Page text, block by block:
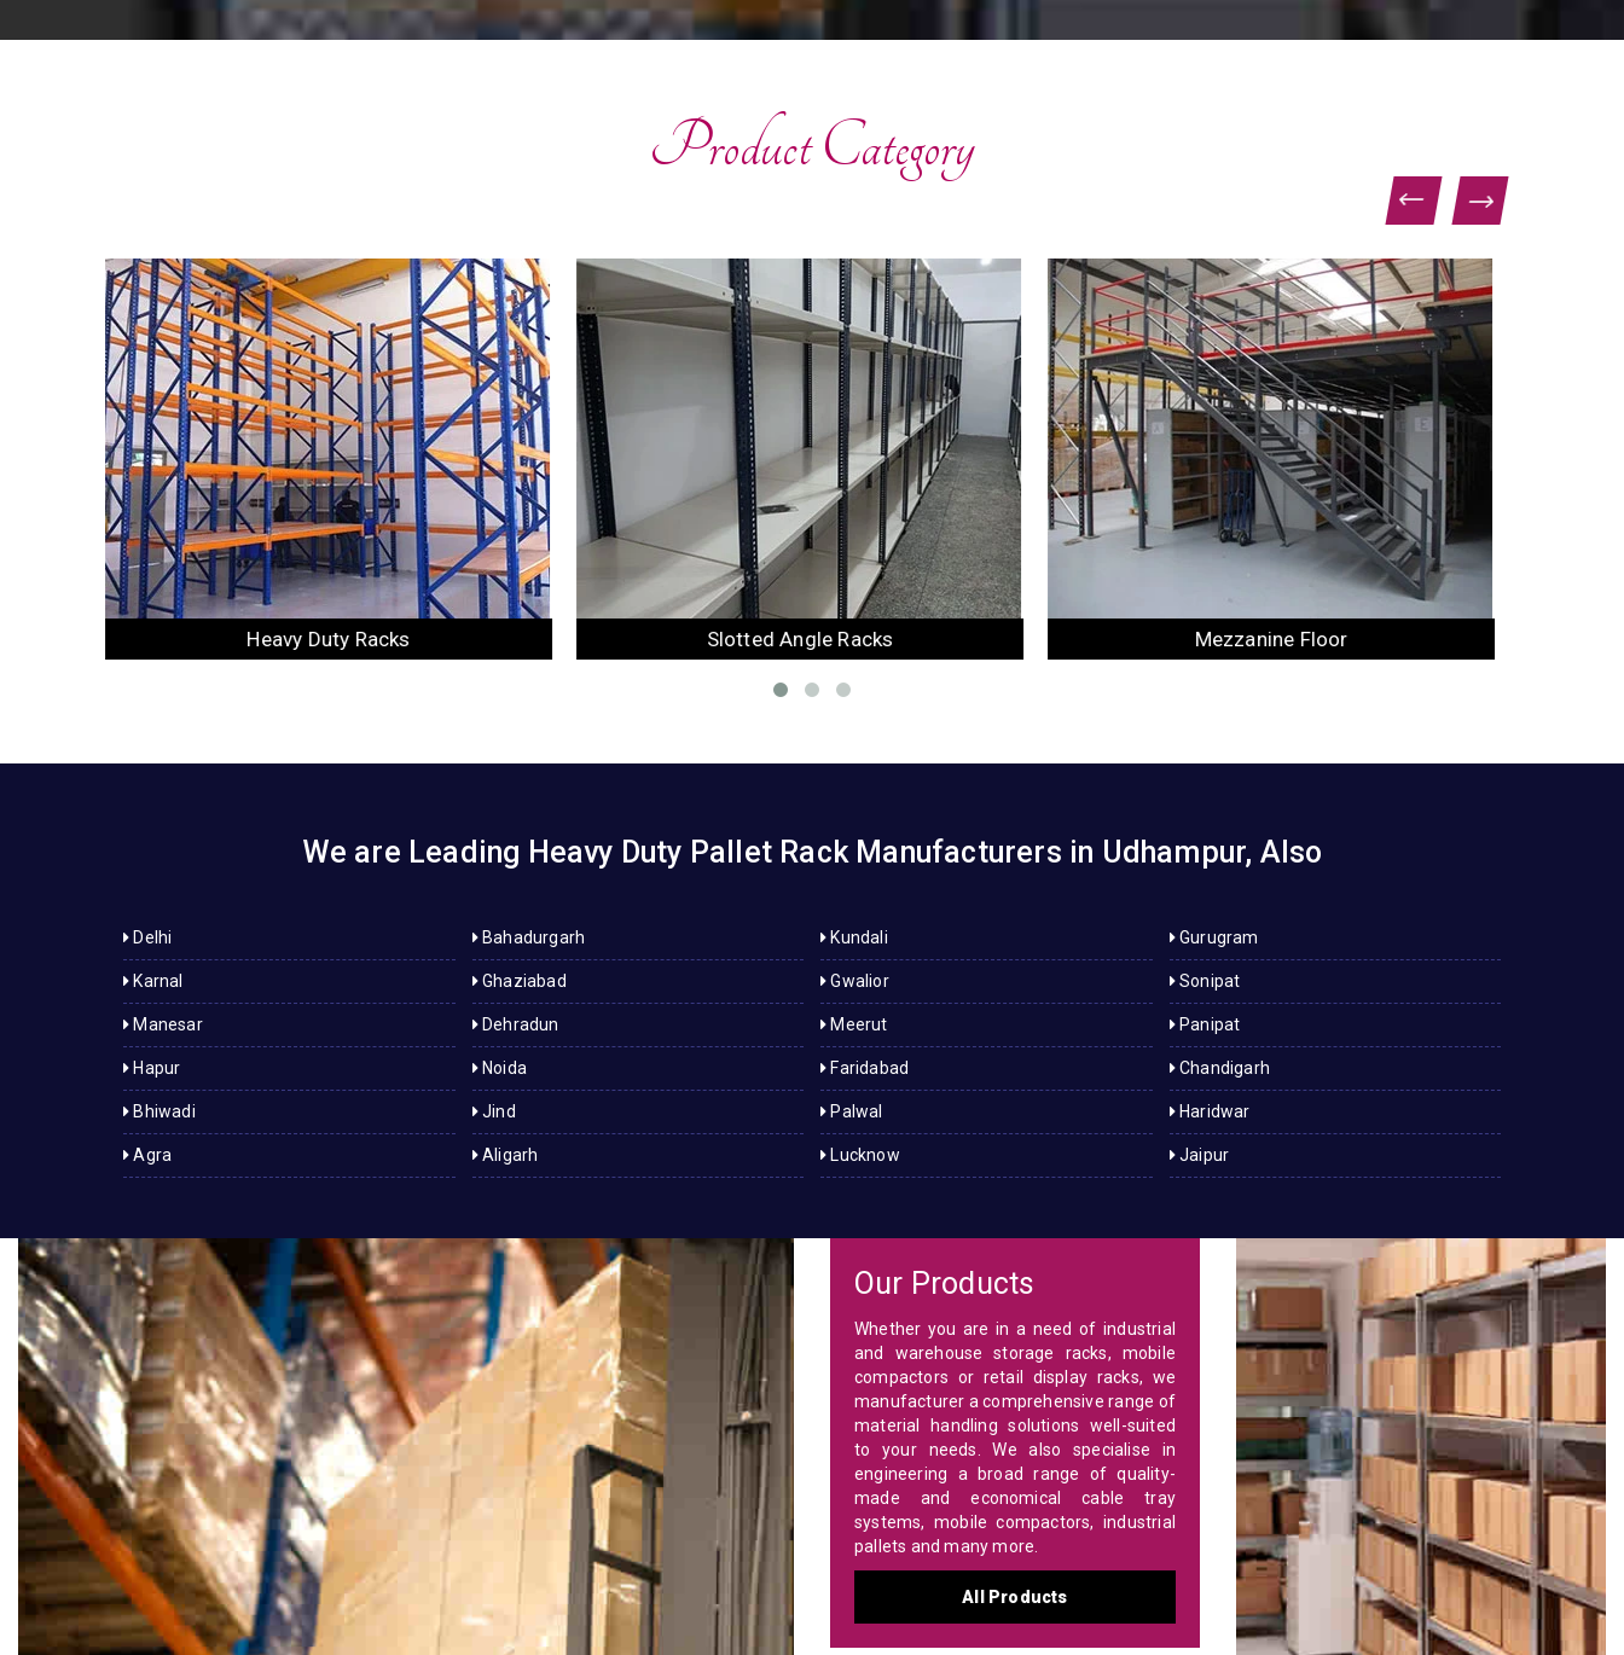
Product Category
Slotted Angle Racks Mezzanine Floor Industrial Rack
We are Leading Heavy Duty Pallet Rack Manufacturers in Udhampur, Also
Delhi
Karnal
Manesar
Hapur
Bhiwadi
Agra
Bahadurgarh
Ghaziabad
Dehradun
Noida
Jind
Aligarh
Kundali
Gwalior
Meerut
Faridabad
Palwal
Lucknow
Gurugram
Sonipat
Panipat
Chandigarh
Haridwar
Jaipur
Our Products
Whether you are in a need of industrial
and warehouse storage racks, mobile
compactors or retail display racks, we
manufacturer a comprehensive range of
material handling solutions well-suited
to your needs. We also specialise in
engineering a broad range of quality-
made and economical cable tray
systems, mobile compactors, industrial
pallets and many more.
All Products